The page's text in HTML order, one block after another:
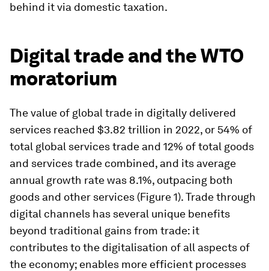
behind it via domestic taxation.
Digital trade and the WTO
moratorium
The value of global trade in digitally delivered
services reached $3.82 trillion in 2022, or 54% of
total global services trade and 12% of total goods
and services trade combined, and its average
annual growth rate was 8.1%, outpacing both
goods and other services (Figure 1). Trade through
digital channels has several unique benefits
beyond traditional gains from trade: it
contributes to the digitalisation of all aspects of
the economy; enables more efficient processes